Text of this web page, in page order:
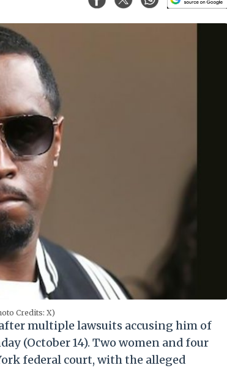
Credits: X)
multiple lawsuits accusing him of
(October 14). Two women and four
federal court, with the alleged